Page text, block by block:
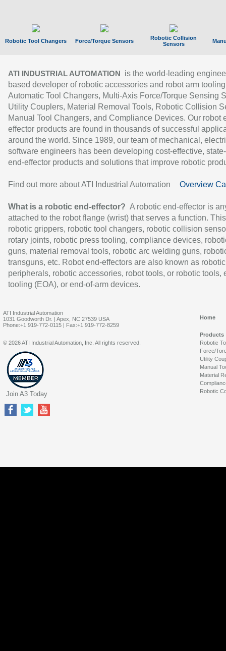
Robotic Tool Changers Force/Torque Sensors
Robotic Collision
Sensors
ATI INDUSTRIAL AUTOMATION
is the world-leading
based developer of robotic accessories and robot arm
Automatic Tool Changers, Multi-Axis Force/Torque Sensing
Utility Couplers, Material Removal Tools, Robotic Collision
Manual Tool Changers, and Compliance Devices. Our robot
effector products are found in thousands of successful
around the world. Since 1989, our team of mechanical,
software engineers has been developing cost-effective,
end-effector products and solutions that improve robotic
Find out more about ATI Industrial Automation Overview
What is a robotic end-effector? A robotic end-effector is
attached to the robot flange (wrist) that serves a function.
robotic grippers, robotic tool changers, robotic collision
rotary joints, robotic press tooling, compliance devices,
guns, material removal tools, robotic arc welding guns,
transguns, etc. Robot end-effectors are also known as robotic
peripherals, robotic accessories, robot tools, or robotic tools,
tooling (EOA), or end-of-arm devices.
ATI Industrial Automation
1031 Goodworth Dr. | Apex, NC 27539 USA
Phone:+1 919-772-0115 | Fax:+1 919-772-8259
Home
Products
Robotic
Force/
Utility
Manual
Material
Robotic
© 2026 ATI Industrial Automation, Inc. All rights reserved.
Join A3 Today